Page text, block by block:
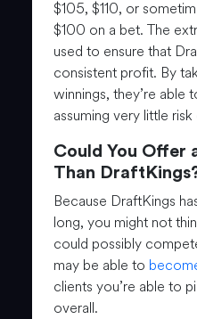
$105, $110, or
$100 on a bet. The
used to ensure that
consistent profit. By
winnings, they’re able
assuming very little
Could You Offer
Than
Because DraftKings
long, you might not
could possibly
may be able to
clients you’re able to
overall.